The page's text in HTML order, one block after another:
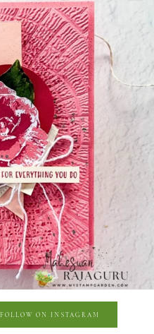
FOLLOW ON INSTAGRAM